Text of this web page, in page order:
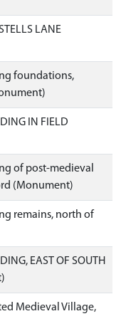
LANE
foundations,
IN FIELD
of post-medieval
(Monument)
remains, north of
EAST OF SOUTH
Medieval Village,